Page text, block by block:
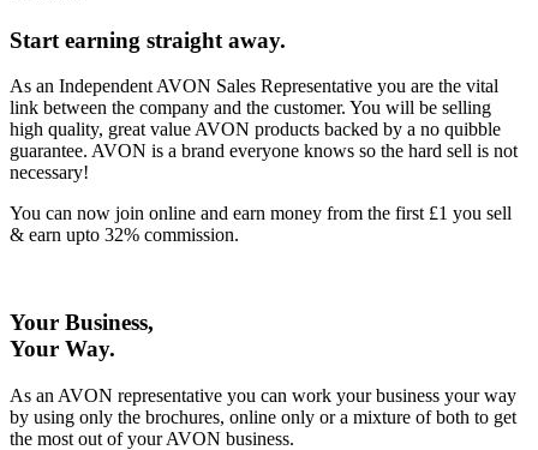
Start earning straight away.
As an Independent AVON Sales Representative you are the vital
link between the company and the customer. You will be selling
high quality, great value AVON products backed by a no quibble
guarantee. AVON is a brand everyone knows so the hard sell is not
necessary!
You can now join online and earn money from the first £1 you sell
& earn upto 32% commission.
Your Business,
Your Way.
As an AVON representative you can work your business your way
by using only the brochures, online only or a mixture of both to get
the most out of your AVON business.